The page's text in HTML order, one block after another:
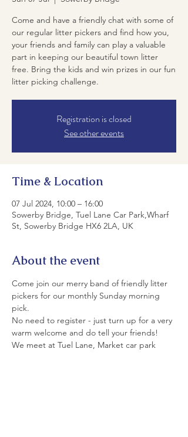
Come and have a friendly chat with some of
our regular litter pickers and find how you,
your friends and family can play a valuable
part in keeping our beautiful town litter
free. Bring the kids and win prizes in our fun
litter picking challenge.
Registration is closed
See other events
Time & Location
07 Jul 2024, 10:00 – 16:00
Sowerby Bridge, Tuel Lane Car Park,Wharf
St, Sowerby Bridge HX6 2LA, UK
About the event
Come join our merry band of friendly litter
pickers for our monthly Sunday morning
pick.
No need to register - just turn up for a very
warm welcome and do tell your friends!
We meet at Tuel Lane, Market car park